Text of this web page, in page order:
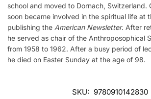
school and moved to Dornach, Switzerland.
soon became involved in the spiritual life at
publishing the American Newsletter. After
he served as chair of the Anthroposophical
from 1958 to 1962. After a busy period of
he died on Easter Sunday at the age of 98.
SKU: 9780910142830